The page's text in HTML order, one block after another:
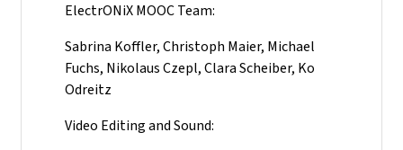
ElectrONiX MOOC Team:
Sabrina Koffler, Christoph Maier, Michael
Fuchs, Nikolaus Czepl, Clara Scheiber, Ko
Odreitz
Video Editing and Sound: